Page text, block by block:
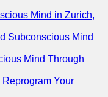
Mind in Zurich,
Subconscious Mind
Mind Through
Your